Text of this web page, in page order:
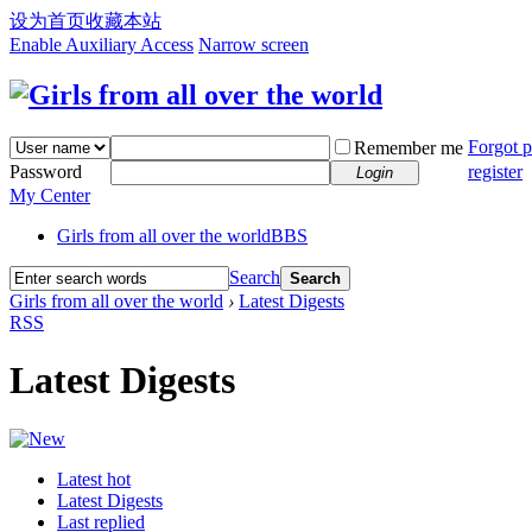
设为首页收藏本站
Enable Auxiliary Access Narrow screen
Remember me Forgot
Password
Login
register
My Center
Girls from all over the worldBBS
Search Search
Girls from all over the world › Latest Digests
RSS
Latest Digests
Latest hot
Latest Digests
Last replied